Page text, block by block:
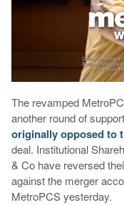
The revamped
another round of
originally opposed to
deal. Institutional
& Co have reversed
against the merger
MetroPCS yesterday.